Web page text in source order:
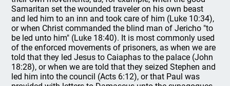
Samaritan set the wounded traveler on his own beast
and led him to an inn and took care of him (Luke 10:34),
or when Christ commanded the blind man of Jericho "to
be led unto him" (Luke 18:40). It is most commonly used
of the enforced movements of prisoners, as when we are
told that they led Jesus to Caiaphas to the palace (John
18:28), or when we are told that they seized Stephen and
led him into the council (Acts 6:12), or that Paul was